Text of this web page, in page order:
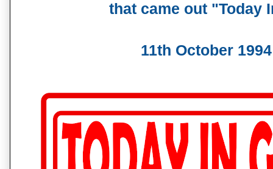
that came out "Today
11th October